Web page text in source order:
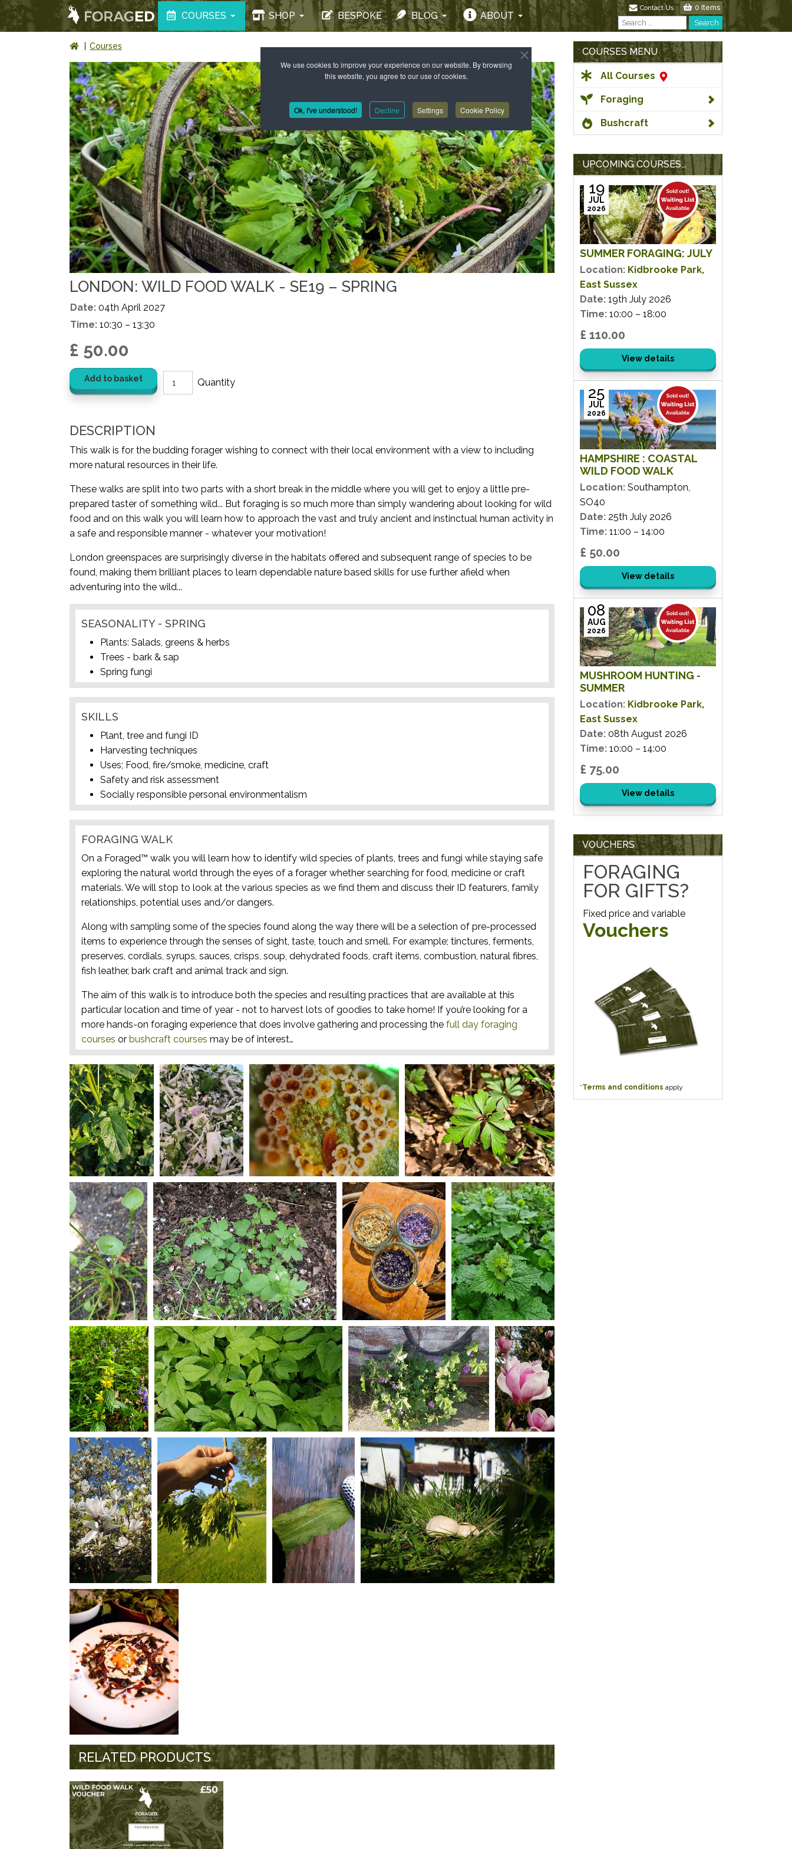
We use cookies to improve your experience on our website. By browsing
this website, you agree to our use of cookies.
Ok, I've understood! Decline Settings Cookie Policy
COURSES SHOP BESPOKE BLOG ABOUT
0 Items
Contact Us
Search Search
Courses
LONDON: WILD FOOD WALK - SE19 – SPRING
Date: 04th April 2027
Time: 10:30 – 13:30
£ 50.00
Add to basket
DESCRIPTION
This walk is for the budding forager wishing to connect with their local environment with a view to including
more natural resources in their life.
These walks are split into two parts with a short break in the middle where you will get to enjoy a little pre-
prepared taster of something wild... But foraging is so much more than simply wandering about looking for wild
food and on this walk you will learn how to approach the vast and truly ancient and instinctual human activity in
a safe and responsible manner - whatever your motivation!
London greenspaces are surprisingly diverse in the habitats offered and subsequent range of species to be
found, making them brilliant places to learn dependable nature based skills for use further afield when
adventuring into the wild...
SEASONALITY - SPRING
Plants: Salads, greens & herbs
Trees - bark & sap
Spring fungi
SKILLS
Plant, tree and fungi ID
Harvesting techniques
Uses; Food, fire/smoke, medicine, craft
Safety and risk assessment
Socially responsible personal environmentalism
FORAGING WALK
On a Foraged™ walk you will learn how to identify wild species of plants, trees and fungi while staying safe
exploring the natural world through the eyes of a forager whether searching for food, medicine or craft
materials. We will stop to look at the various species as we find them and discuss their ID featurers, family
relationships, potential uses and/or dangers.
Along with sampling some of the species found along the way there will be a selection of pre-processed
items to experience through the senses of sight, taste, touch and smell. For example; tinctures, ferments,
preserves, cordials, syrups, sauces, crisps, soup, dehydrated foods, craft items, combustion, natural fibres,
fish leather, bark craft and animal track and sign.
The aim of this walk is to introduce both the species and resulting practices that are available at this
particular location and time of year - not to harvest lots of goodies to take home! If you’re looking for a
more hands-on foraging experience that does involve gathering and processing the full day foraging
courses or bushcraft courses may be of interest…
RELATED PRODUCTS
COURSES MENU
All Courses
Foraging
Bushcraft
UPCOMING COURSES...
SUMMER FORAGING: JULY
19
JUL
2026
Location: Kidbrooke Park,
East Sussex
Date: 19th July 2026
Time: 10:00 – 18:00
£ 110.00
View details
HAMPSHIRE : COASTAL
WILD FOOD WALK
25
JUL
2026
Location: Southampton,
SO40
Date: 25th July 2026
Time: 11:00 – 14:00
£ 50.00
View details
MUSHROOM HUNTING -
SUMMER
08
AUG
2026
Location: Kidbrooke Park,
East Sussex
Date: 08th August 2026
Time: 10:00 – 14:00
£ 75.00
View details
VOUCHERS
FORAGING
FOR GIFTS?
Fixed price and variable
Vouchers
*Terms and conditions apply